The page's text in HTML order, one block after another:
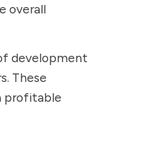
overall
development
These
profitable